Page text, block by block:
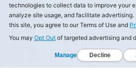
technologies to collect data to improve your
analyze site usage, and facilitate
this site, you agree to our Terms of Use and
You may Opt Out of targeted advertising and
Manage Decline